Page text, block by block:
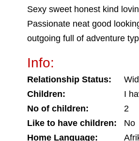
Sexy sweet honest kind
Passionate neat good
outgoing full of adventure
Info:
Relationship Status:
Children:
I
No of children:
2
Like to have children:
No
Home Language: